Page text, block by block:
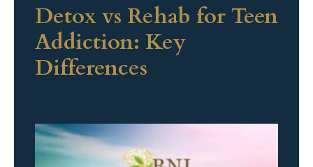
Detox vs Rehab for Teen
Addiction: Key
Differences